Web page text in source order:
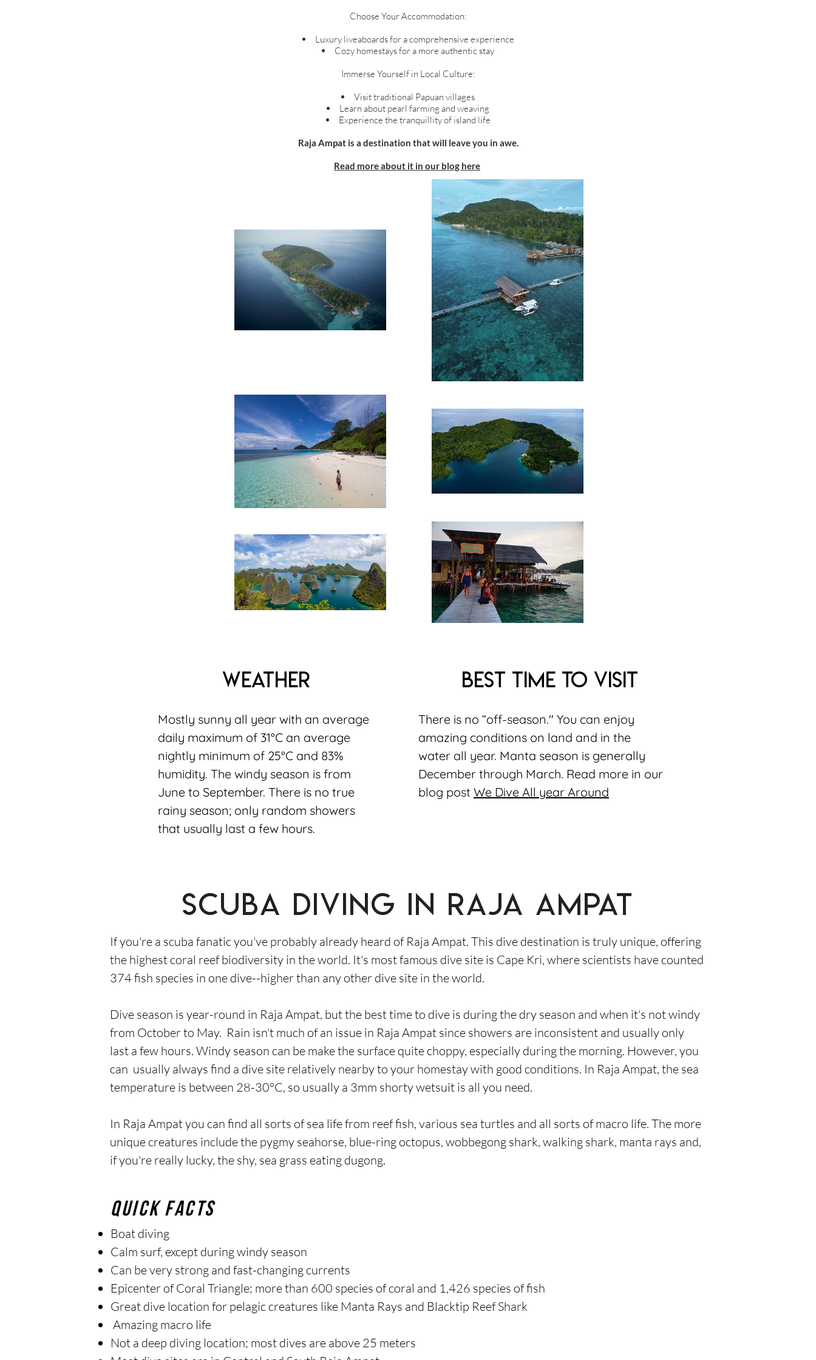
Choose Your Accommodation:
Luxury liveaboards for a comprehensive experience
Cozy homestays for a more authentic stay
Immerse Yourself in Local Culture:
Visit traditional Papuan villages
Learn about pearl farming and weaving
Experience the tranquillity of island life
Raja Ampat is a destination that will leave you in awe.
Read more about it in our blog here
weather
Mostly sunny all year with an average
daily maximum of 31°C an average
nightly minimum of 25°C and 83%
humidity. The windy season is from
June to September. There is no true
rainy season; only random showers
that usually last a few hours.
best time to visit
There is no “off-season." You can enjoy
amazing conditions on land and in the
water all year. Manta season is generally
December through March. Read more in our
blog post We Dive All year Around
Scuba diving in Raja Ampat
If you're a scuba fanatic you've probably already heard of Raja Ampat. This dive destination is truly unique, offering
the highest coral reef biodiversity in the world. It's most famous dive site is Cape Kri, where scientists have counted
374 fish species in one dive--higher than any other dive site in the world.
Dive season is year-round in Raja Ampat, but the best time to dive is during the dry season and when it's not windy
from October to May. Rain isn't much of an issue in Raja Ampat since showers are inconsistent and usually only
last a few hours. Windy season can be make the surface quite choppy, especially during the morning. However, you
can usually always find a dive site relatively nearby to your homestay with good conditions. In Raja Ampat, the sea
temperature is between 28-30°C, so usually a 3mm shorty wetsuit is all you need.
In Raja Ampat you can find all sorts of sea life from reef fish, various sea turtles and all sorts of macro life. The more
unique creatures include the pygmy seahorse, blue-ring octopus, wobbegong shark, walking shark, manta rays and,
if you're really lucky, the shy, sea grass eating dugong.
quick facts
Boat diving
Calm surf, except during windy season
Can be very strong and fast-changing currents
Epicenter of Coral Triangle; more than 600 species of coral and 1,426 species of fish
Great dive location for pelagic creatures like Manta Rays and Blacktip Reef Shark
Amazing macro life
Not a deep diving location; most dives are above 25 meters